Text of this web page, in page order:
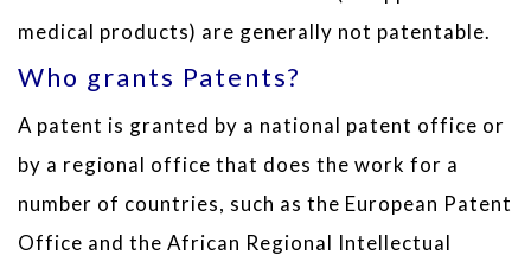
medical products) are generally not patentable.
Who grants Patents?
A patent is granted by a national patent office or
by a regional office that does the work for a
number of countries, such as the European Patent
Office and the African Regional Intellectual